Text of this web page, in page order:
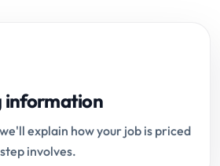
information
explain how your job is priced
involves.